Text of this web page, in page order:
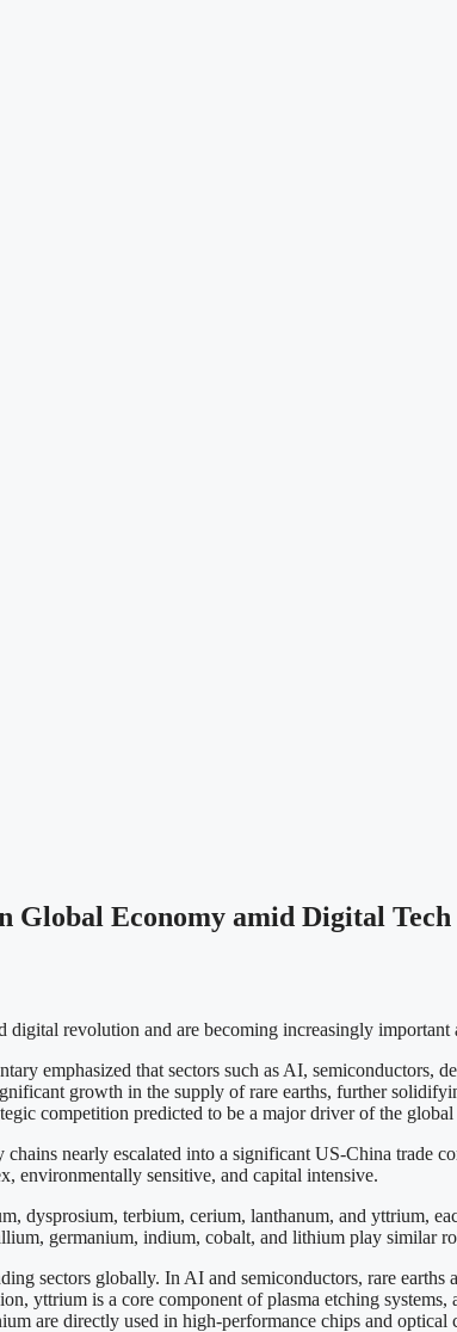
Global Economy amid Digital Tech
revolution and are becoming increasingly important
emphasized that sectors such as AI, semiconductors,
growth in the supply of rare earths, further
competition predicted to be a major driver of the
nearly escalated into a significant US-China trade
environmentally sensitive, and capital intensive.
dysprosium, terbium, cerium, lanthanum, and yttrium,
germanium, indium, cobalt, and lithium play similar
sectors globally. In AI and semiconductors, rare earths
yttrium is a core component of plasma etching
are directly used in high-performance chips and optical